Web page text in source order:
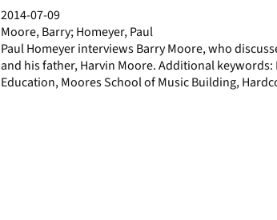
2014-07-09
Moore, Barry; Homeyer, Paul
Paul Homeyer interviews Barry Moore, who
and his father, Harvin Moore. Additional keywords:
Education, Moores School of Music Building,